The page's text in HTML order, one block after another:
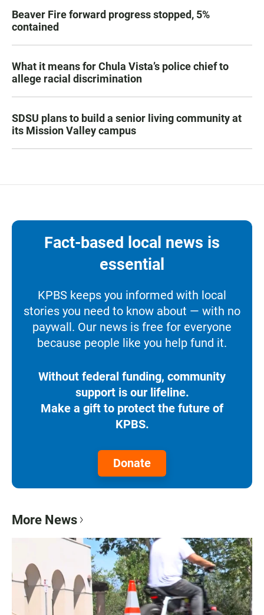
Beaver Fire forward progress stopped, 5%
contained
What it means for Chula Vista’s police chief to
allege racial discrimination
SDSU plans to build a senior living community at
its Mission Valley campus
Fact-based local news is
essential
KPBS keeps you informed with local
stories you need to know about — with no
paywall. Our news is free for everyone
because people like you help fund it.
Without federal funding, community
support is our lifeline.
Make a gift to protect the future of
KPBS.
Donate
More News